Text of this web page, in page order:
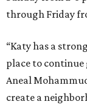
through Friday
“Katy has a
place to
Aneal
create a